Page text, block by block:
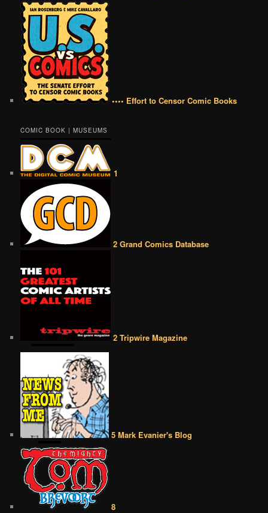
•••• Effort to Censor Comic Books
COMIC BOOK | MUSEUMS
1
2 Grand Comics Database
2 Tripwire Magazine
5 Mark Evanier's Blog
8